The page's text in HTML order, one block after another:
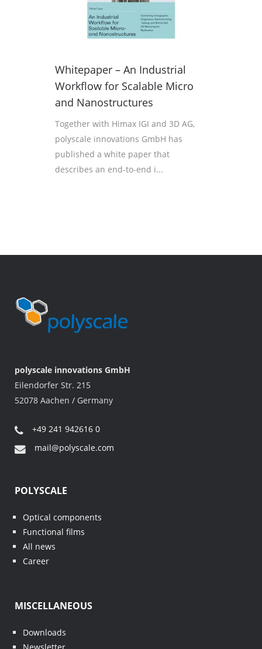
Whitepaper – An Industrial
Workflow for Scalable Micro
and Nanostructures
Together with Himax IGI and 3D AG,
polyscale innovations GmbH has
published a white paper that
describes an end-to-end i...
polyscale innovations GmbH
Eilendorfer Str. 215
52078 Aachen / Germany
+49 241 942616 0
mail@polyscale.com
POLYSCALE
Optical components
Functional films
All news
Career
MISCELLANEOUS
Downloads